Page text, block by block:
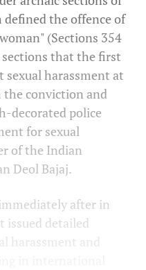
defined the offence of
(Sections 354
sections that the first
harassment at
the conviction and
decorated police
for sexual
of the Indian
Deol Bajaj.
after in
issued detailed
harassment and